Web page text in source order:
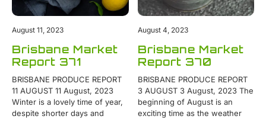
Brisbane Market
Report 371
BRISBANE PRODUCE REPORT
11 AUGUST 11 August, 2023
Winter is a lovely time of year,
despite shorter days and
August 11, 2023
Brisbane Market
Report 370
BRISBANE PRODUCE REPORT
3 AUGUST 3 August, 2023 The
beginning of August is an
exciting time as the weather
August 4, 2023